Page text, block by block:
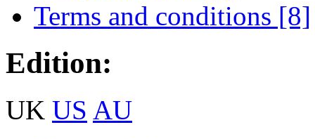
Terms and conditions [8]
Edition:
UK US AU